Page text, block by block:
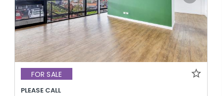
FOR SALE
PLEASE CALL